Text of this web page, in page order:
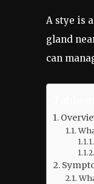
A stye is
gland
can